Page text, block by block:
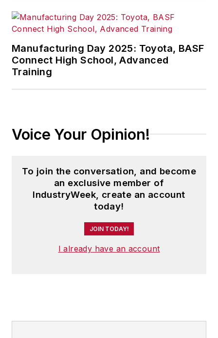
and supply chain,
counting Fortune 100
companies among
his clientele. His
management issues
Engineering,APICS
Purchasing Today
periodicals.
Read Paul's articles
Manufacturing Day 2025: Toyota, BASF
Connect High School, Advanced
Training
Voice Your Opinion!
To join the conversation, and become
an exclusive member of
IndustryWeek, create an account
today!
JOIN TODAY!
I already have an account